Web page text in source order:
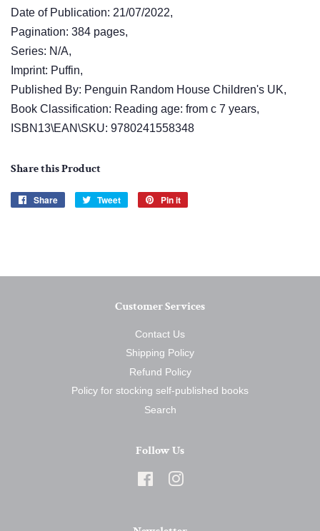
Date of Publication: 21/07/2022,
Pagination: 384 pages,
Series: N/A,
Imprint: Puffin,
Published By: Penguin Random House Children's UK,
Book Classification: Reading age: from c 7 years,
ISBN13\EAN\SKU: 9780241558348
Share this Product
Share
Share
Tweet
Tweet
Pin it
Customer Services
Contact Us
Shipping Policy
Refund Policy
Policy for stocking self-published books
Search
Follow Us
Facebook